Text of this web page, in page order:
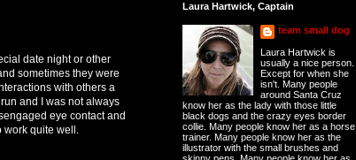
date night or other
sometimes they were
with others a
and I was not always
eye contact and
work quite well.
Laura Hartwick, Captain
team small dog
Laura Hartwick is
usually a nice person.
Except for when she
isn't. Many people
around Santa Cruz
know her as the lady with those little
black dogs and the crazy eyes border
collie. Many people know her as a horse
trainer. Many people know her as the
illustrator with the small brushes and